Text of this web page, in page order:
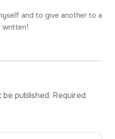
and to give another to a
written!
be published. Required